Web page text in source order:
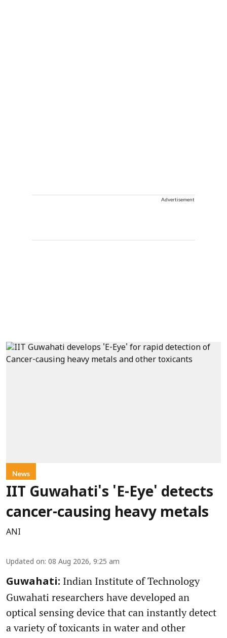
Advertisement
News
IIT Guwahati's 'E-Eye' detects
cancer-causing heavy metals
ANI
Updated on: 08 Aug 2026, 9:25 am
Guwahati: Indian Institute of Technology
Guwahati researchers have developed an
optical sensing device that can instantly detect
a variety of toxicants in water and other